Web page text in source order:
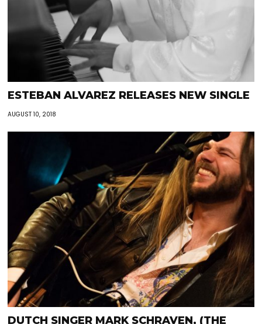
ESTEBAN ALVAREZ RELEASES NEW SINGLE
AUGUST 10, 2018
DUTCH SINGER MARK SCHRAVEN, (THE